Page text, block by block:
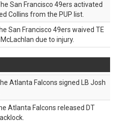
San Francisco 49ers activated
Collins from the PUP list.
San Francisco 49ers waived TE
due to injury.
Atlanta Falcons signed LB Josh
Atlanta Falcons released DT